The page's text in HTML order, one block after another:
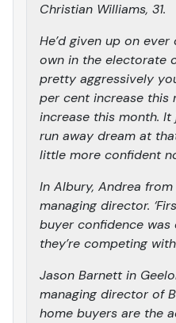
Christian Williams, 31.
He’d given up on
own in the electorate
pretty aggressively
per cent increase this
increase this month. It
run away dream at
little more confident
In Albury, Andrea
managing director.
buyer confidence was
they’re competing
Jason Barnett in
managing director of
home buyers are the